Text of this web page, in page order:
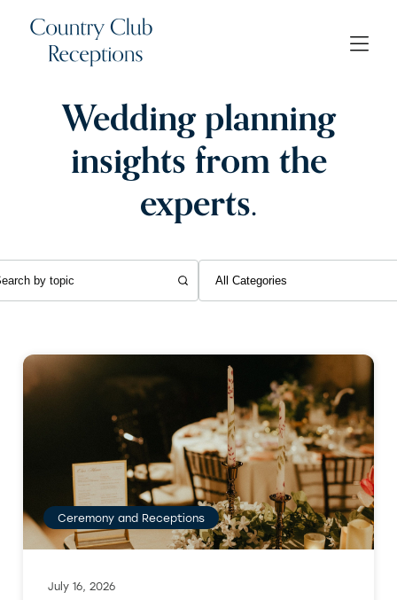
Wedding planning
insights from the
experts.
Ceremony and Receptions
July 16, 2026